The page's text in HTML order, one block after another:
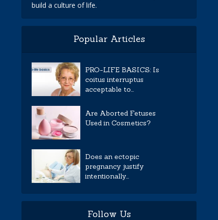
build a culture of life.
Popular Articles
PRO-LIFE BASICS: Is
coitus interruptus
acceptable to...
Are Aborted Fetuses
Used in Cosmetics?
Does an ectopic
pregnancy justify
intentionally...
Follow Us